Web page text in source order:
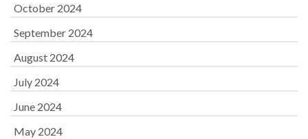
October 2024
September 2024
August 2024
July 2024
June 2024
May 2024